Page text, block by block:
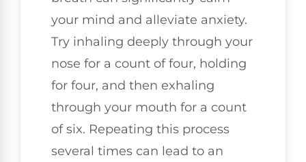
your mind and alleviate anxiety.
Try inhaling deeply through your
nose for a count of four, holding
for four, and then exhaling
through your mouth for a count
of six. Repeating this process
several times can lead to an